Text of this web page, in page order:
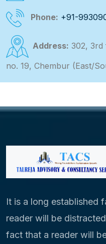
Phone: +91-
Address: 302, 3rd
no. 19, Chembur (East/
It is a long established
reader will be
fact that a reader will